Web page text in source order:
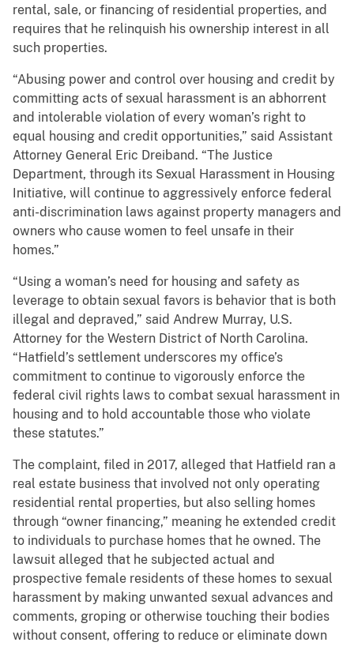
rental, sale, or financing of residential properties, and
requires that he relinquish his ownership interest in all
such properties.
“Abusing power and control over housing and credit by
committing acts of sexual harassment is an abhorrent
and intolerable violation of every woman’s right to
equal housing and credit opportunities,” said Assistant
Attorney General Eric Dreiband. “The Justice
Department, through its Sexual Harassment in Housing
Initiative, will continue to aggressively enforce federal
anti-discrimination laws against property managers and
owners who cause women to feel unsafe in their
homes.”
“Using a woman’s need for housing and safety as
leverage to obtain sexual favors is behavior that is both
illegal and depraved,” said Andrew Murray, U.S.
Attorney for the Western District of North Carolina.
“Hatfield’s settlement underscores my office’s
commitment to continue to vigorously enforce the
federal civil rights laws to combat sexual harassment in
housing and to hold accountable those who violate
these statutes.”
The complaint, filed in 2017, alleged that Hatfield ran a
real estate business that involved not only operating
residential rental properties, but also selling homes
through “owner financing,” meaning he extended credit
to individuals to purchase homes that he owned. The
lawsuit alleged that he subjected actual and
prospective female residents of these homes to sexual
harassment by making unwanted sexual advances and
comments, groping or otherwise touching their bodies
without consent, offering to reduce or eliminate down